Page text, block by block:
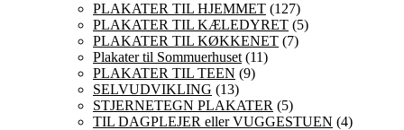
PLAKATER TIL HJEMMET (127)
PLAKATER TIL KÆLEDYRET (5)
PLAKATER TIL KØKKENET (7)
Plakater til Sommuerhuset (11)
PLAKATER TIL TEEN (9)
SELVUDVIKLING (13)
STJERNETEGN PLAKATER (5)
TIL DAGPLEJER eller VUGGESTUEN (4)